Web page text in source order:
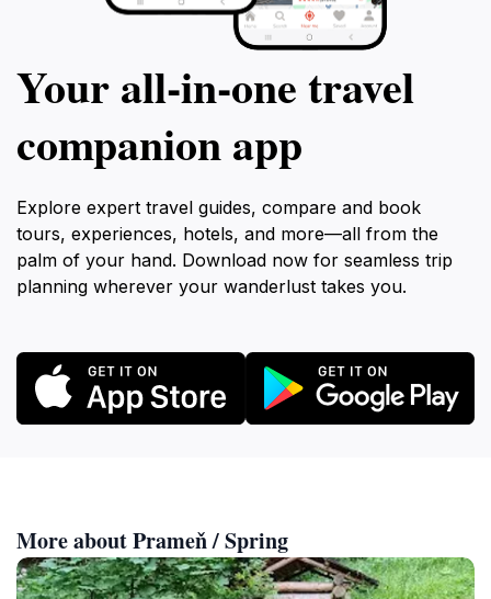
Your all‑in‑one travel
companion app
Explore expert travel guides, compare and book
tours, experiences, hotels, and more—all from the
palm of your hand. Download now for seamless trip
planning wherever your wanderlust takes you.
More about Prameň / Spring